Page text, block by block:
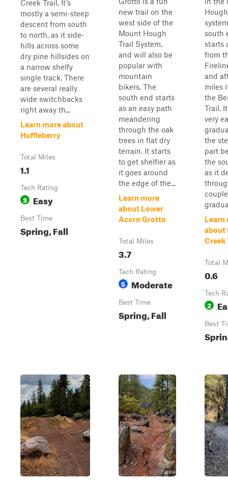
Creek Trail. It’s
mostly a semi-steep
descent from south
to north, as it side-
hills across some
dry pine hillsides on
a narrow shelfy
single track. There
are several really
wide switchbacks
right away th...
Learn more about
Huffleberry
Total Miles
1.1
Tech Rating
3 Easy
Best Time
Spring, Fall
new trail on the
west side of the
Mount Hough
Trail System,
and will also be
popular with
mountain
bikers. The
south end starts
as an easy path
meandering
through the oak
trees in flat dry
terrain. It starts
to get shelfier as
it goes around
the edge of the...
Learn more
about Lower
Acorn Grotto
Total Miles
3.7
Tech Rating
5 Moderate
Best Time
Spring, Fall
south
starts
from
and
miles
the
Trail.
very
the
part
the
as it
Learn
about
Creek
Total
0.6
Tech
2
Best